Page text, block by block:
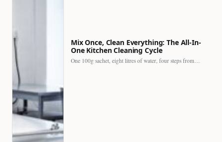
Mix Once, Clean Everything: The All-In-
One Kitchen Cleaning Cycle
One 100g sachet, eight litres of water, four steps from…